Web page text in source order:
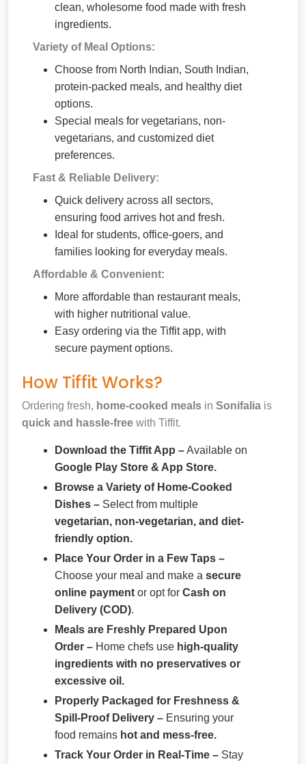
clean, wholesome food made with fresh
ingredients.
Variety of Meal Options:
Choose from North Indian, South Indian,
protein-packed meals, and healthy diet
options.
Special meals for vegetarians, non-
vegetarians, and customized diet
preferences.
Fast & Reliable Delivery:
Quick delivery across all sectors,
ensuring food arrives hot and fresh.
Ideal for students, office-goers, and
families looking for everyday meals.
Affordable & Convenient:
More affordable than restaurant meals,
with higher nutritional value.
Easy ordering via the Tiffit app, with
secure payment options.
How Tiffit Works?
Ordering fresh, home-cooked meals in Sonifalia is
quick and hassle-free with Tiffit.
Download the Tiffit App –Available on
Google Play Store & App Store.
Browse a Variety of Home-Cooked
Dishes – Select from multiple
vegetarian, non-vegetarian, and diet-
friendly option.
Place Your Order in a Few Taps –
Choose your meal and make a secure
online payment or opt for Cash on
Delivery (COD).
Meals are Freshly Prepared Upon
Order – Home chefs use high-quality
ingredients with no preservatives or
excessive oil.
Properly Packaged for Freshness &
Spill-Proof Delivery – Ensuring your
food remains hot and mess-free.
Track Your Order in Real-Time – Stay